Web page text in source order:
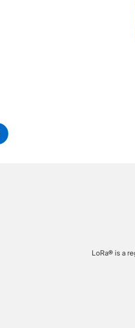
LoRa® is a